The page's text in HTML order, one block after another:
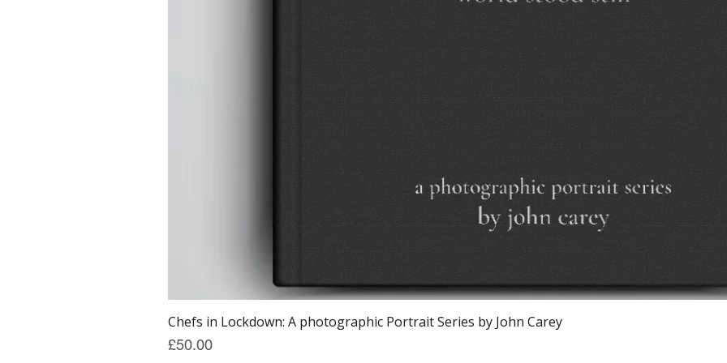
Quick View
Chefs in Lockdown: A photographic Portrait Series by John Carey
Price
£50.00